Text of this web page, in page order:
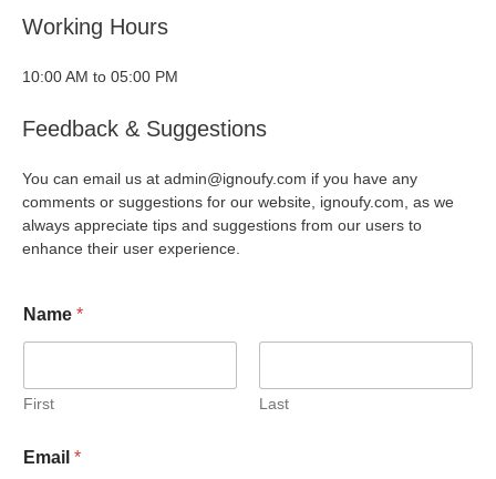
Working Hours
10:00 AM to 05:00 PM
Feedback & Suggestions
You can email us at admin@ignoufy.com if you have any
comments or suggestions for our website, ignoufy.com, as we
always appreciate tips and suggestions from our users to
enhance their user experience.
Name *
First Last
Email *